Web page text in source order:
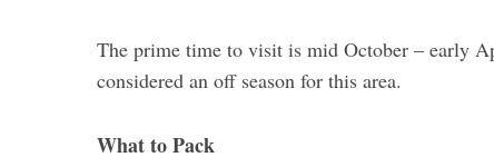
The prime time to visit is mid October – early
considered an off season for this area.
What to Pack